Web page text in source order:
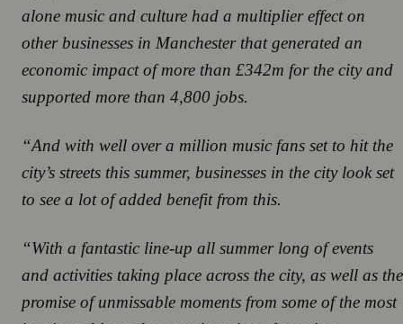
alone music and culture had a multiplier effect on
other businesses in Manchester that generated an
economic impact of more than £342m for the city and
supported more than 4,800 jobs.
“And with well over a million music fans set to hit the
city’s streets this summer, businesses in the city look set
to see a lot of added benefit from this.
“With a fantastic line-up all summer long of events
and activities taking place across the city, as well as the
promise of unmissable moments from some of the most